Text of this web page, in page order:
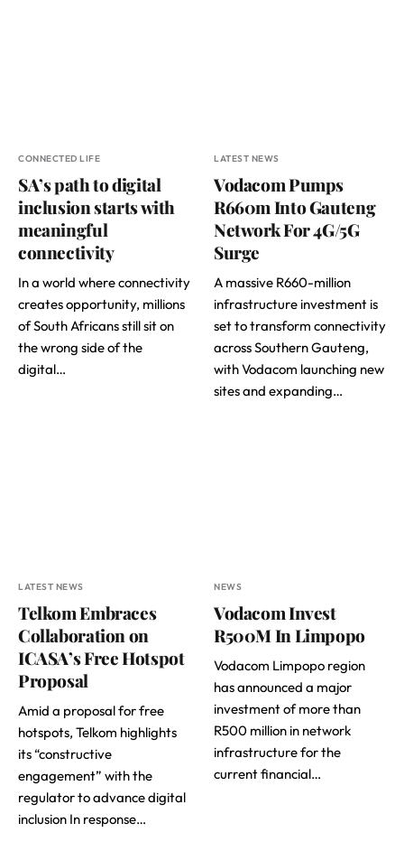
CONNECTED LIFE
SA’s path to digital
inclusion starts with
meaningful
connectivity
In a world where connectivity
creates opportunity, millions
of South Africans still sit on
the wrong side of the
digital…
LATEST NEWS
Vodacom Pumps
R660m Into Gauteng
Network For 4G/5G
Surge
A massive R660-million
infrastructure investment is
set to transform connectivity
across Southern Gauteng,
with Vodacom launching new
sites and expanding…
LATEST NEWS
Telkom Embraces
Collaboration on
ICASA’s Free Hotspot
Proposal
Amid a proposal for free
hotspots, Telkom highlights
its “constructive
engagement” with the
regulator to advance digital
inclusion In response…
NEWS
Vodacom Invest
R500M In Limpopo
Vodacom Limpopo region
has announced a major
investment of more than
R500 million in network
infrastructure for the
current financial…